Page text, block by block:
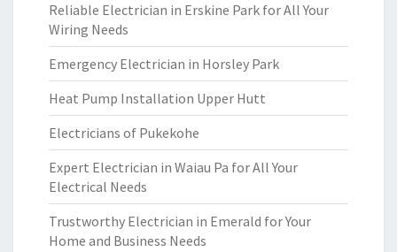
Reliable Electrician in Erskine Park for All Your
Wiring Needs
Emergency Electrician in Horsley Park
Heat Pump Installation Upper Hutt
Electricians of Pukekohe
Expert Electrician in Waiau Pa for All Your
Electrical Needs
Trustworthy Electrician in Emerald for Your
Home and Business Needs